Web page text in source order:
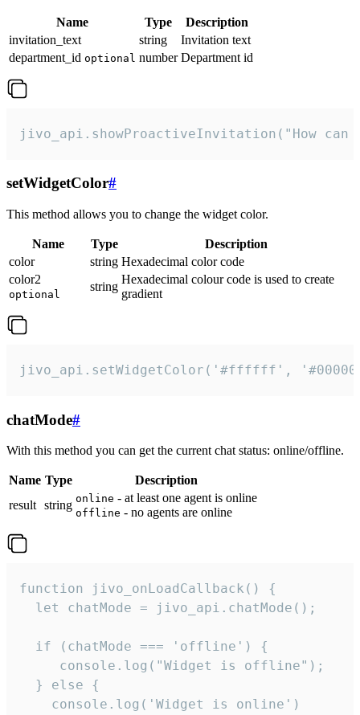
Name Type
Description
invitation_text
string
Invitation text
department_id optional number Department id
jivo_api.showProactiveInvitation("How
setWidgetColor#
This method allows you to change the widget color.
Name Type
Description
color
string Hexadecimal color code
color2
optional
string
Hexadecimal colour code is used to create
gradient
jivo_api.setWidgetColor('#ffffff',
chatMode#
With this method you can get the current chat status: online/offline.
Name Type
Description
result string online - at least one agent is online
offline - no agents are online
function jivo_onLoadCallback() {
  let chatMode = jivo_api.chatMode();
  if (chatMode === 'offline') {
     console.log("Widget is offline");
  } else {
    console.log('Widget is online')